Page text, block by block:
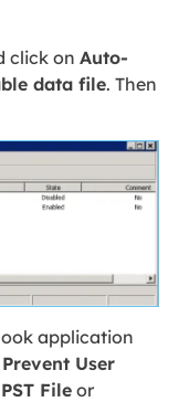
click on Auto-
data file. Then
application
Prevent User
Fileor